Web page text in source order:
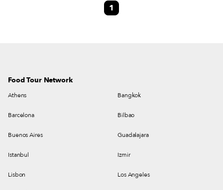
1
Food Tour Network
Athens Bangkok
Barcelona Bilbao
Buenos Aires Guadalajara
Istanbul Izmir
Lisbon Los Angeles